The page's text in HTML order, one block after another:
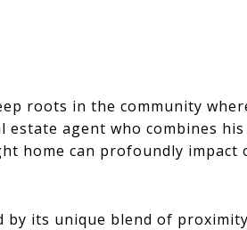
roots in the community
estate agent who combines
home can profoundly impact
its unique blend of